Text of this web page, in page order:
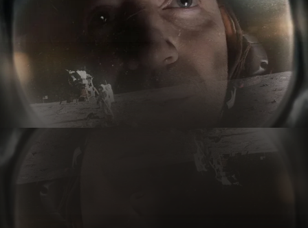
Get Passport
Schedule
Support us